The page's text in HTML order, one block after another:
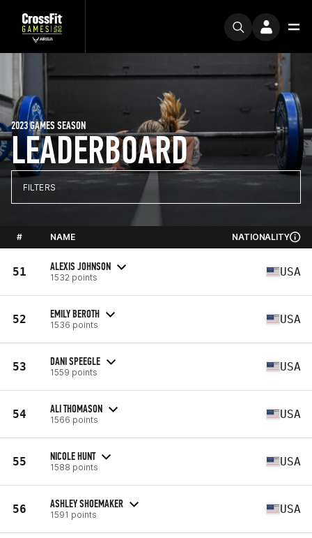
LEADERBOARD
2023 GAMES SEASON
FILTERS
# NAME NATIONALITY
51 ALEXIS JOHNSON
1532 points USA
52 EMILY BEROTH
1536 points USA
53 DANI SPEEGLE
1559 points USA
54 ALI THOMASON
1566 points USA
55 NICOLE HUNT
1588 points USA
56 ASHLEY SHOEMAKER
1591 points USA